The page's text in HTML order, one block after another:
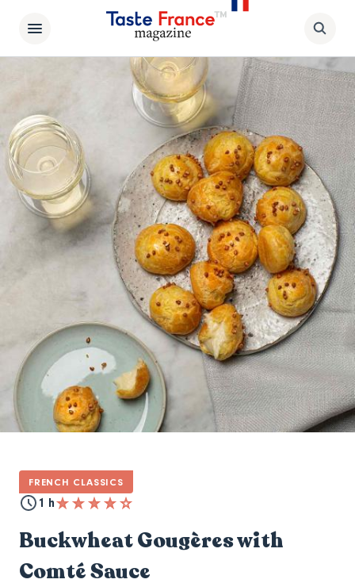
FRENCH CLASSICS
1 h
Buckwheat Gougères with
Comté Sauce